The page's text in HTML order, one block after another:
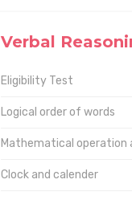
Verbal
Eligibility Test
Logical order of words
Mathematical operation
Clock and calender